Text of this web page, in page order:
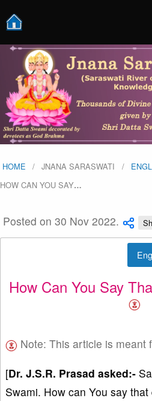
HOME JNANA SARASWATI
HOW CAN YOU SAY…
Posted on 30 Nov 2022.
How Can You Say
Note: This article is meant
[Dr. J.S.R. Prasad asked:-
Swami. How can You say